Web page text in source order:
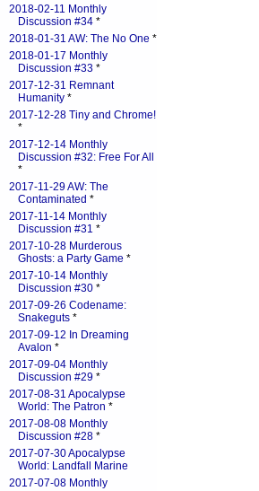
2018-02-11 Monthly
Discussion #34 *
2018-01-31 AW: The No One *
2018-01-17 Monthly
Discussion #33 *
2017-12-31 Remnant
Humanity *
2017-12-28 Tiny and Chrome!
*
2017-12-14 Monthly
Discussion #32: Free For All
*
2017-11-29 AW: The
Contaminated *
2017-11-14 Monthly
Discussion #31 *
2017-10-28 Murderous
Ghosts: a Party Game *
2017-10-14 Monthly
Discussion #30 *
2017-09-26 Codename:
Snakeguts *
2017-09-12 In Dreaming
Avalon *
2017-09-04 Monthly
Discussion #29 *
2017-08-31 Apocalypse
World: The Patron *
2017-08-08 Monthly
Discussion #28 *
2017-07-30 Apocalypse
World: Landfall Marine
2017-07-08 Monthly